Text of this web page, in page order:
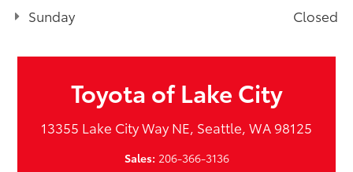
Sunday
Closed
Toyota of Lake City
13355 Lake City Way NE, Seattle, WA 98125
Sales: 206-366-3136